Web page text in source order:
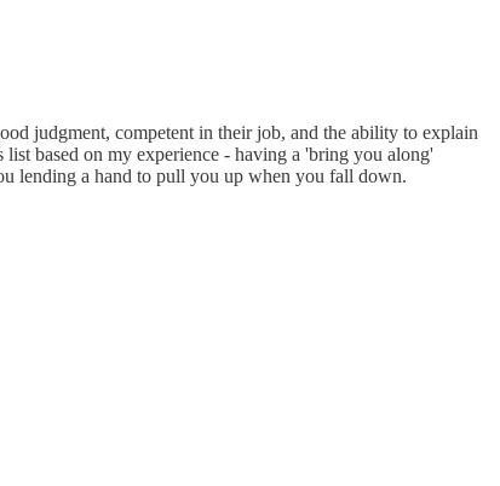
judgment, competent in their job, and the ability to explain
based on my experience - having a 'bring you along'
lending a hand to pull you up when you fall down.